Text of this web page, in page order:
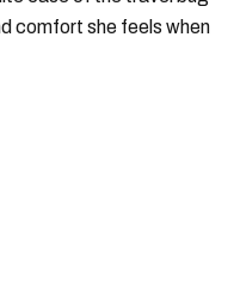
comfort she feels when